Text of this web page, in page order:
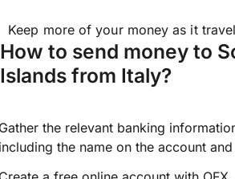
Keep more of your money as it
How to send money to
Islands from Italy?
the relevant banking
the name on the account